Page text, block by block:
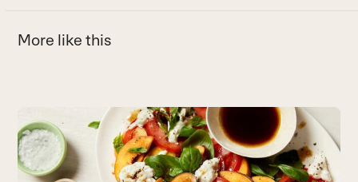
More like this
the
left
and